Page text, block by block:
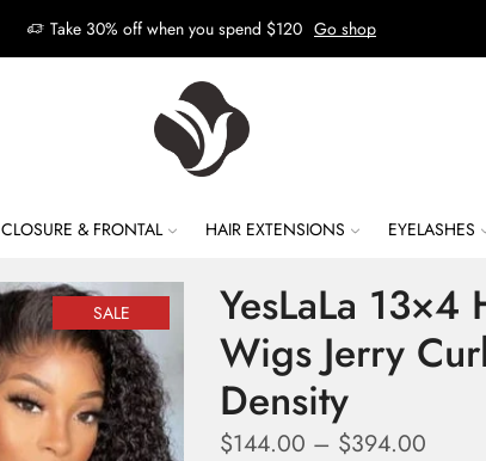
Take 30% off when you spend $120 Go shop
CLOSURE & FRONTAL HAIR EXTENSIONS EYELASHES
SALE
YesLaLa 13×4
Wigs Jerry
Density
$144.00 – $394.00